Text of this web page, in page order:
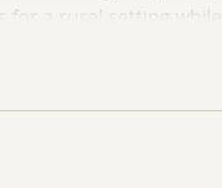
for a rural setting
the total
requirements.